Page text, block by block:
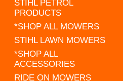
STIHL PETROL
PRODUCTS
*SHOP ALL MOWERS
STIHL LAWN MOWERS
*SHOP ALL
ACCESSORIES
RIDE ON MOWERS